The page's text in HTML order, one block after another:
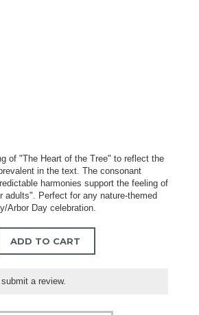
of "The Heart of the Tree" to reflect the
in the text. The consonant
harmonies support the feeling of
adults". Perfect for any nature-themed
Arbor Day celebration.
ADD TO CART
a review.